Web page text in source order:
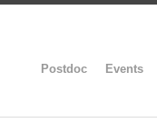
Postdoc Events